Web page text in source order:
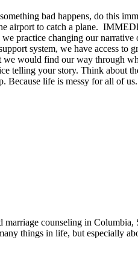
bad happens, do this
airport to catch a plane.
practice changing our
system, we have access to
would find our way through
your story. Think about
life is messy for all of
counseling in Columbia,
things in life, but especially